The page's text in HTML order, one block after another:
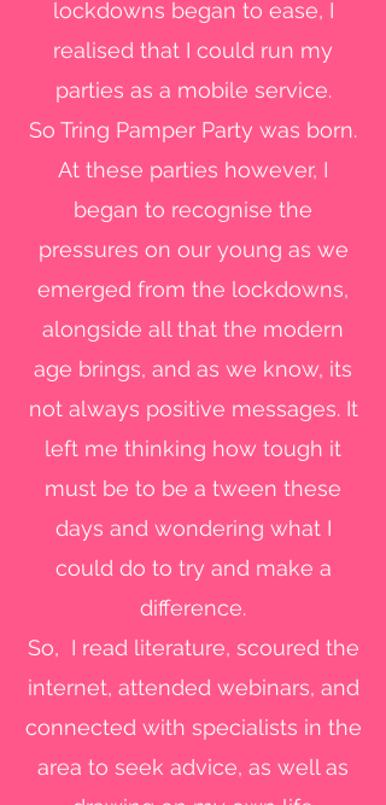
lockdowns began to ease, I
realised that I could run my
parties as a mobile service.
So Tring Pamper Party was born.
At these parties however, I
began to recognise the
pressures on our young as we
emerged from the lockdowns,
alongside all that the modern
age brings, and as we know, its
not always positive messages. It
left me thinking how tough it
must be to be a tween these
days and wondering what I
could do to try and make a
difference.
So, I read literature, scoured the
internet, attended webinars, and
connected with specialists in the
area to seek advice, as well as